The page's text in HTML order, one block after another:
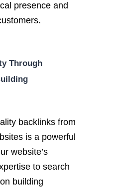
presence and
Through
backlinks from
is a powerful
website’s
to search
building